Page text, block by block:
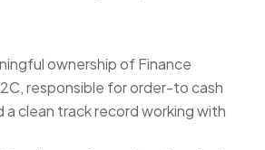
ownership of Finance
responsible for order-to cash
clean track record working with